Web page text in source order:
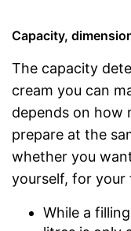
Capacity,
The capacity
cream you can
depends on how
prepare at the
whether you
yourself, for your
While a